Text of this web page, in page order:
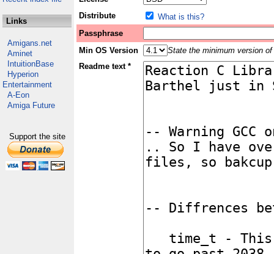
Links
Amigans.net
Aminet
IntuitionBase
Hyperion
Entertainment
A-Eon
Amiga Future
Support the site
Distribute
What is this?
Passphrase
Min OS Version
State the minimum version
Readme text *